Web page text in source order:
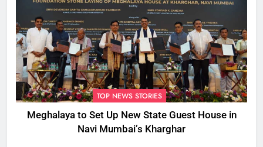
TOP NEWS STORIES
Meghalaya to Set Up New State Guest House in
Navi Mumbai’s Kharghar